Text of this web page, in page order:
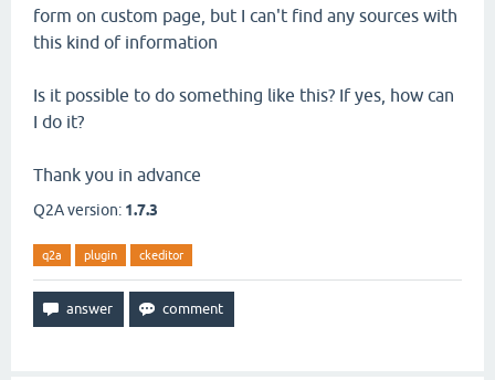
form on custom page, but I can't find any sources with
this kind of information
Is it possible to do something like this? If yes, how can
I do it?
Thank you in advance
Q2A version: 1.7.3
q2a plugin ckeditor